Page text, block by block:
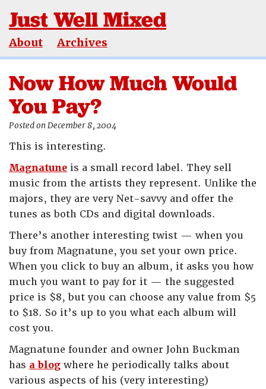
Just Well Mixed
About Archives
Now How Much Would
You Pay?
Posted on December 8, 2004
This is interesting.
Magnatune is a small record label. They sell
music from the artists they represent. Unlike the
majors, they are very Net-savvy and offer the
tunes as both CDs and digital downloads.
There’s another interesting twist — when you
buy from Magnatune, you set your own price.
When you click to buy an album, it asks you how
much you want to pay for it — the suggested
price is $8, but you can choose any value from $5
to $18. So it’s up to you what each album will
cost you.
Magnatune founder and owner John Buckman
has a blog where he periodically talks about
various aspects of his (very interesting)